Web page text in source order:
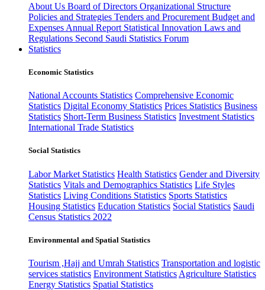
About Us Board of Directors Organizational Structure
Policies and Strategies Tenders and Procurement Budget and
Expenses Annual Report Statistical Innovation Laws and
Regulations Second Saudi Statistics Forum
Statistics
Economic Statistics
National Accounts Statistics Comprehensive Economic
Statistics Digital Economy Statistics Prices Statistics Business
Statistics Short-Term Business Statistics Investment Statistics
International Trade Statistics
Social Statistics
Labor Market Statistics Health Statistics Gender and Diversity
Statistics Vitals and Demographics Statistics Life Styles
Statistics Living Conditions Statistics Sports Statistics
Housing Statistics Education Statistics Social Statistics Saudi
Census Statistics 2022
Environmental and Spatial Statistics
Tourism ,Hajj and Umrah Statistics Transportation and logistic
services statistics Environment Statistics Agriculture Statistics
Energy Statistics Spatial Statistics